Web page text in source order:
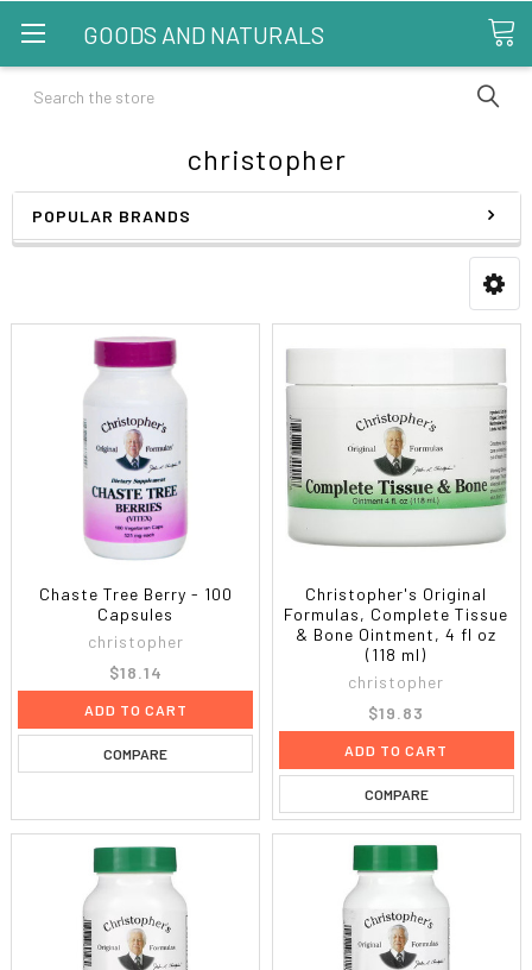
GOODS AND NATURALS
Search
christopher
POPULAR BRANDS
Chaste Tree Berry - 100
Capsules
christopher
$18.14
ADD TO CART
COMPARE
Christopher's Original
Formulas, Complete Tissue
& Bone Ointment, 4 fl oz
(118 ml)
christopher
$19.83
ADD TO CART
COMPARE